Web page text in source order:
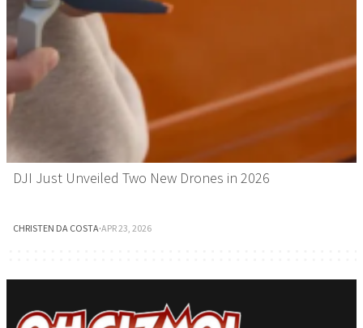
DJI Just Unveiled Two New Drones in 2026
CHRISTEN DA COSTA·APR 23, 2026